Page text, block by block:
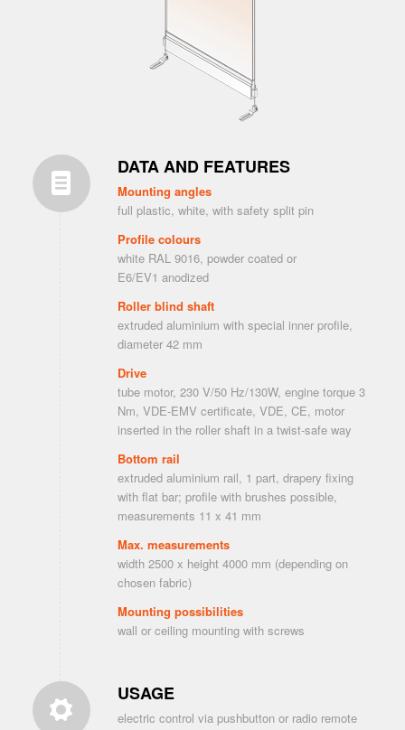
DATA AND FEATURES
Mounting angles
full plastic, white, with safety split pin
Profile colours
white RAL 9016, powder coated or
E6/EV1 anodized
Roller blind shaft
extruded aluminium with special inner profile,
diameter 42 mm
Drive
tube motor, 230 V/50 Hz/130W, engine torque 3
Nm, VDE-EMV certificate, VDE, CE, motor
inserted in the roller shaft in a twist-safe way
Bottom rail
extruded aluminium rail, 1 part, drapery fixing
with flat bar; profile with brushes possible,
measurements 11 x 41 mm
Max. measurements
width 2500 x height 4000 mm (depending on
chosen fabric)
Mounting possibilities
wall or ceiling mounting with screws
USAGE
electric control via pushbutton or radio remote